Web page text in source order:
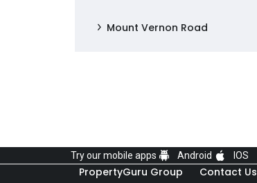
Mount Vernon Road
Try our mobile apps Android IOS
PropertyGuru Group Contact Us